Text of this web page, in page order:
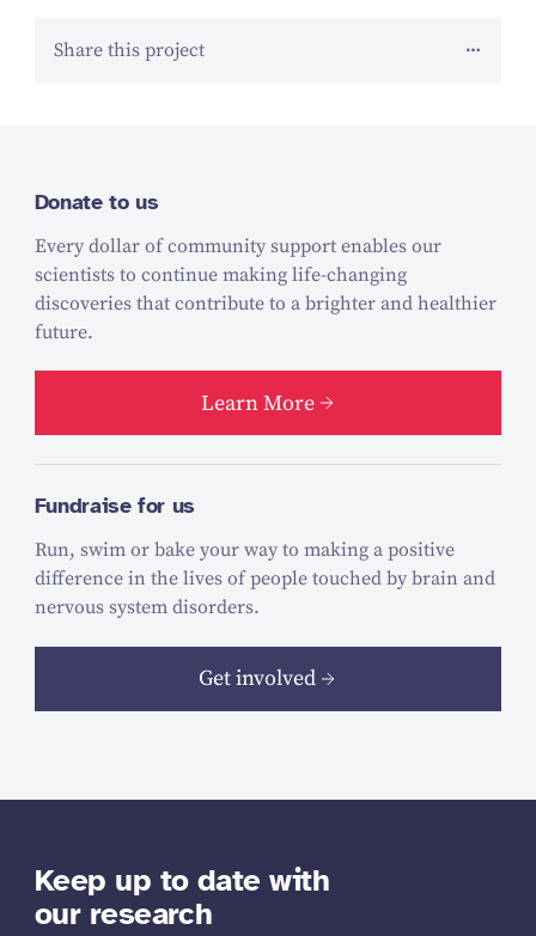
Share this project
Donate to us
Every dollar of community support enables our
scientists to continue making life-changing
discoveries that contribute to a brighter and healthier
future.
Learn More
Fundraise for us
Run, swim or bake your way to making a positive
difference in the lives of people touched by brain and
nervous system disorders.
Get involved
Keep up to date with
our research